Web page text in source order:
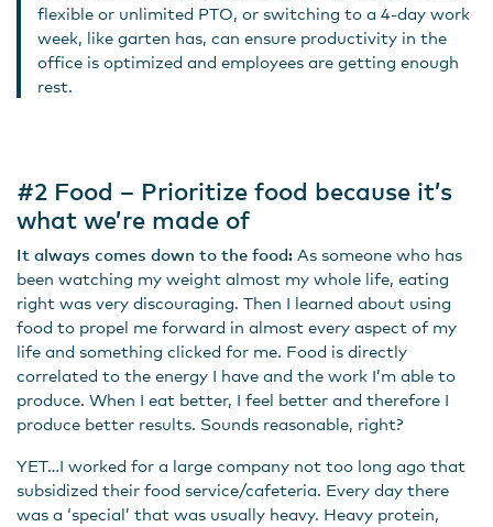
flexible or unlimited PTO, or switching to a 4-day work
week, like garten has, can ensure productivity in the
office is optimized and employees are getting enough
rest.
#2 Food – Prioritize food because it’s
what we’re made of
It always comes down to the food: As someone who has
been watching my weight almost my whole life, eating
right was very discouraging. Then I learned about using
food to propel me forward in almost every aspect of my
life and something clicked for me. Food is directly
correlated to the energy I have and the work I’m able to
produce. When I eat better, I feel better and therefore I
produce better results. Sounds reasonable, right?
YET…I worked for a large company not too long ago that
subsidized their food service/cafeteria. Every day there
was a ‘special’ that was usually heavy. Heavy protein,